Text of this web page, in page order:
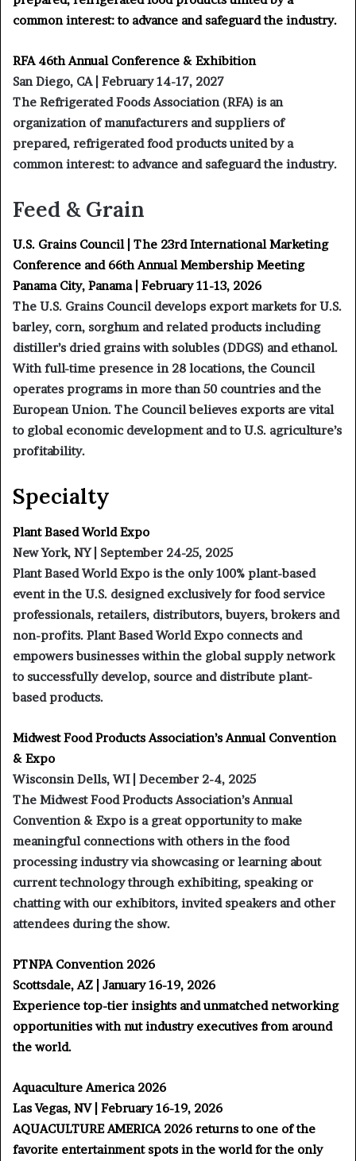
common interest: to advance and safeguard the industry.
RFA 46th Annual Conference & Exhibition
San Diego, CA | February 14-17, 2027
The Refrigerated Foods Association (RFA) is an
organization of manufacturers and suppliers of
prepared, refrigerated food products united by a
common interest: to advance and safeguard the industry.
Feed & Grain
U.S. Grains Council | The 23rd International Marketing
Conference and 66th Annual Membership Meeting
Panama City, Panama | February 11-13, 2026
The U.S. Grains Council develops export markets for U.S.
barley, corn, sorghum and related products including
distiller’s dried grains with solubles (DDGS) and ethanol.
With full-time presence in 28 locations, the Council
operates programs in more than 50 countries and the
European Union. The Council believes exports are vital
to global economic development and to U.S. agriculture’s
profitability.
Specialty
Plant Based World Expo
New York, NY | September 24-25, 2025
Plant Based World Expo is the only 100% plant-based
event in the U.S. designed exclusively for food service
professionals, retailers, distributors, buyers, brokers and
non-profits. Plant Based World Expo connects and
empowers businesses within the global supply network
to successfully develop, source and distribute plant-
based products.
Midwest Food Products Association’s Annual Convention
& Expo
Wisconsin Dells, WI | December 2-4, 2025
The Midwest Food Products Association’s Annual
Convention & Expo is a great opportunity to make
meaningful connections with others in the food
processing industry via showcasing or learning about
current technology through exhibiting, speaking or
chatting with our exhibitors, invited speakers and other
attendees during the show.
PTNPA Convention 2026
Scottsdale, AZ | January 16-19, 2026
Experience top-tier insights and unmatched networking
opportunities with nut industry executives from around
the world.
Aquaculture America 2026
Las Vegas, NV | February 16-19, 2026
AQUACULTURE AMERICA 2026 returns to one of the
favorite entertainment spots in the world for the only